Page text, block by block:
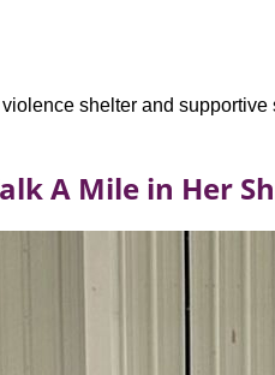
shelter and
A Mile in Her